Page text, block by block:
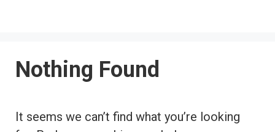
Nothing Found
It seems we can’t find what you’re looking